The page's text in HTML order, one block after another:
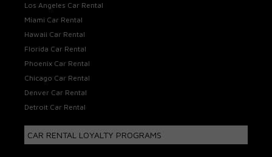
Los Angeles Car Rental
Miami Car Rental
Hawaii Car Rental
Florida Car Rental
Phoenix Car Rental
Chicago Car Rental
Denver Car Rental
Detroit Car Rental
CAR RENTAL LOYALTY PROGRAMS